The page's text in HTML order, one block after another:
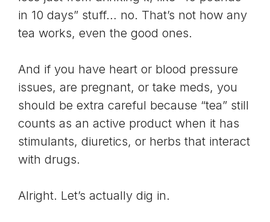
in 10 days” stuff… no. That’s not how any
tea works, even the good ones.
And if you have heart or blood pressure
issues, are pregnant, or take meds, you
should be extra careful because “tea” still
counts as an active product when it has
stimulants, diuretics, or herbs that interact
with drugs.
Alright. Let’s actually dig in.